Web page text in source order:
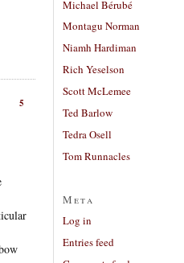
5
Michael Bérubé
Montagu Norman
Niamh Hardiman
Rich Yeselson
Scott McLemee
Ted Barlow
Tedra Osell
Tom Runnacles
Meta
Log in
Entries feed